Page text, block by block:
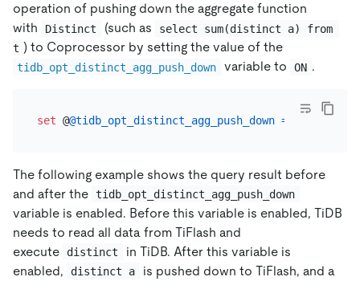
operation of pushing down the aggregate function
with
Distinct (such as
select sum(distinct a) from
t ) to Coprocessor by setting the value of the
tidb_opt_distinct_agg_push_down variable to ON .
set @@tidb_opt_distinct_agg_push_down =
The following example shows the query result before
and after the tidb_opt_distinct_agg_push_down
variable is enabled. Before this variable is enabled, TiDB
needs to read all data from TiFlash and
execute
distinct
in TiDB. After this variable is
enabled,
distinct a
is pushed down to TiFlash, and a